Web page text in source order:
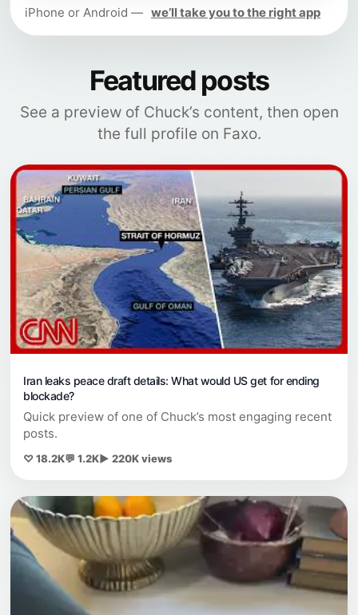
iPhone or Android — we’ll take you to the right app
Featured posts
See a preview of Chuck’s content, then open
the full profile on Faxo.
Iran leaks peace draft details: What would US get for ending
blockade?
Quick preview of one of Chuck’s most engaging recent
posts.
♡ 18.2K💬 1.2K▶ 220K views